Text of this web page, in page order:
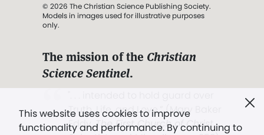
This website uses cookies to improve
functionality and performance. By continuing to
© 2026 The Christian Science Publishing Society.
Models in images used for illustrative purposes
only.
The mission of the Christian
Science Sentinel.
Truth, Life, and Love.” (Mary Baker
Eddy,The First Church of Christ,